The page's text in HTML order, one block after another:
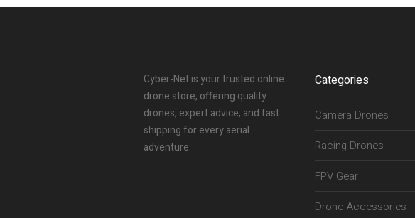
Cyber-Net is your trusted online
drone store, offering quality
drones, expert advice, and fast
shipping for every aerial
adventure.
Categories
Camera Drones
Racing Drones
FPV Gear
Drone Accessories